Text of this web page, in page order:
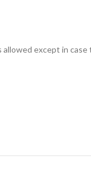
except in